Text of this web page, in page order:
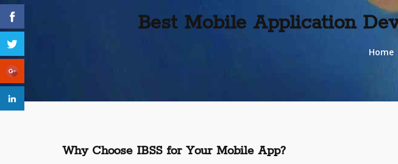
Best Mobile Application
Home
Why Choose IBSS for Your Mobile App?